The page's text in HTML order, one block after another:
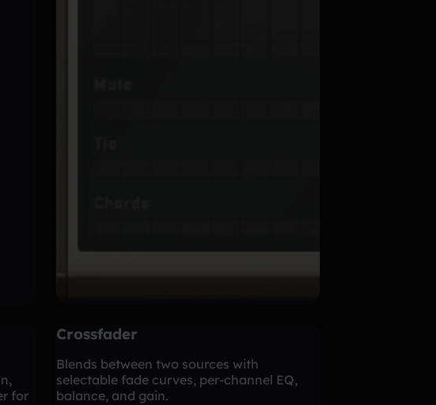
for
Crossfader
Blends between two sources with
selectable fade curves, per-channel EQ,
balance, and gain.